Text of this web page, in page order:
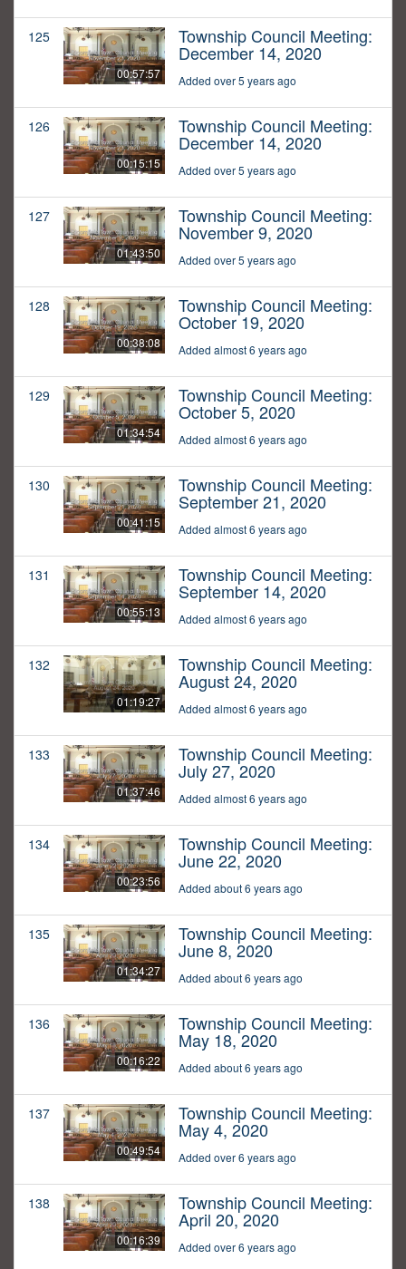
125
00:57:57
Township Council Meeting:
December 14, 2020
Added over 5 years ago
126
00:15:15
Township Council Meeting:
December 14, 2020
Added over 5 years ago
127
01:43:50
Township Council Meeting:
November 9, 2020
Added over 5 years ago
128
00:38:08
Township Council Meeting:
October 19, 2020
Added almost 6 years ago
129
01:34:54
Township Council Meeting:
October 5, 2020
Added almost 6 years ago
130
00:41:15
Township Council Meeting:
September 21, 2020
Added almost 6 years ago
131
00:55:13
Township Council Meeting:
September 14, 2020
Added almost 6 years ago
132
01:19:27
Township Council Meeting:
August 24, 2020
Added almost 6 years ago
133
01:37:46
Township Council Meeting:
July 27, 2020
Added almost 6 years ago
134
00:23:56
Township Council Meeting:
June 22, 2020
Added about 6 years ago
135
01:34:27
Township Council Meeting:
June 8, 2020
Added about 6 years ago
136
00:16:22
Township Council Meeting:
May 18, 2020
Added about 6 years ago
137
00:49:54
Township Council Meeting:
May 4, 2020
Added over 6 years ago
138
00:16:39
Township Council Meeting:
April 20, 2020
Added over 6 years ago